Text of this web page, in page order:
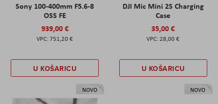
Sony 100-400mm F5.6-8
OSS FE
939,00 €
751,20 €
U KOŠARICU
DJI Mic Mini 2S Charging
Case
35,00 €
28,00 €
U KOŠARICU
NOVO NOVO